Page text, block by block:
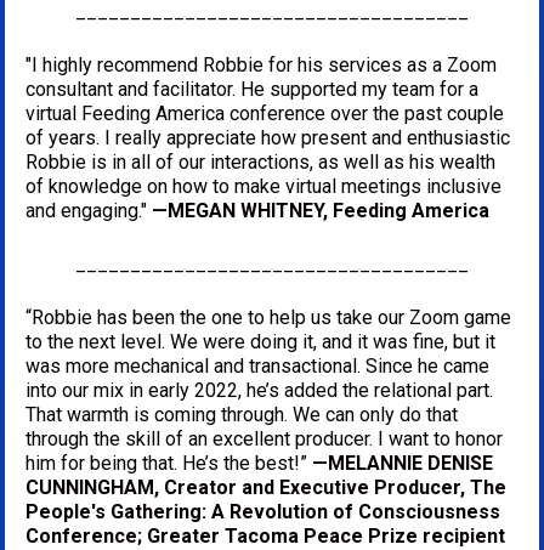
"I highly recommend Robbie for his services as a Zoom
consultant and facilitator. He supported my team for a
virtual Feeding America conference over the past couple
of years. I really appreciate how present and enthusiastic
Robbie is in all of our interactions, as well as his wealth
of knowledge on how to make virtual meetings inclusive
and engaging." —MEGAN WHITNEY, Feeding America
“Robbie has been the one to help us take our Zoom game
to the next level. We were doing it, and it was fine, but it
was more mechanical and transactional. Since he came
into our mix in early 2022, he’s added the relational part.
That warmth is coming through. We can only do that
through the skill of an excellent producer. I want to honor
him for being that. He’s the best!” —MELANNIE DENISE
CUNNINGHAM, Creator and Executive Producer, The
People's Gathering: A Revolution of Consciousness
Conference; Greater Tacoma Peace Prize recipient